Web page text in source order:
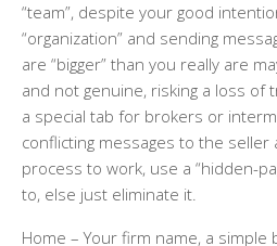
“team”, despite your good
“organization” and sending
are “bigger” than you really are
and not genuine, risking a loss of
a special tab for brokers or
conflicting messages to the
process to work, use a “hidden-
to, else just eliminate it.
Home – Your firm name, a simple